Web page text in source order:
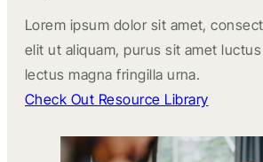
Lorem ipsum dolor sit amet,
elit ut aliquam, purus sit amet
lectus magna fringilla urna.
Check Out Resource Library